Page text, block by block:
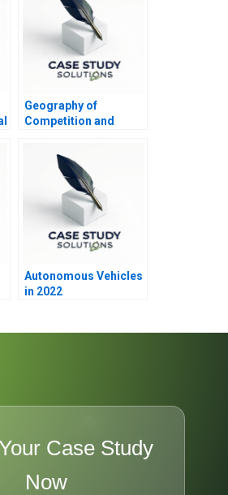
Geography of
Competition and
Autonomous Vehicles
in 2022
Case Study
Now